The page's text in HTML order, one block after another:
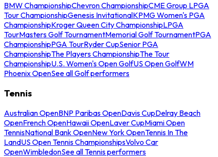
BMW ChampionshipChevron ChampionshipCME Group LPGA
Tour ChampionshipGenesis InvitationalKPMG Women's PGA
ChampionshipKroger Queen City ChampionshipLPGA
TourMasters Golf TournamentMemorial Golf TournamentPGA
ChampionshipPGA TourRyder CupSenior PGA
ChampionshipThe Players ChampionshipThe Tour
ChampionshipU.S. Women's Open GolfUS Open GolfWM
Phoenix OpenSee all Golf performers
Tennis
Australian OpenBNP Paribas OpenDavis CupDelray Beach
OpenFrench OpenHawaii OpenLaver CupMiami Open
TennisNational Bank OpenNew York OpenTennis In The
LandUS Open Tennis ChampionshipsVolvo Car
OpenWimbledonSee all Tennis performers